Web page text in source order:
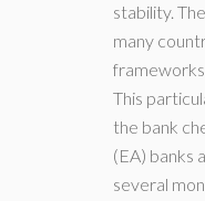
stability.
many
This
the bank
(EA) banks
several